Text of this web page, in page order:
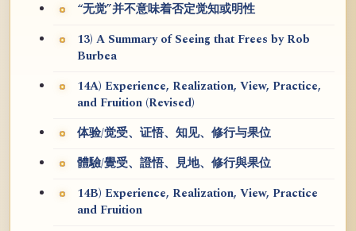
“无觉”并不意味着否定觉知或明性
13) A Summary of Seeing that Frees by Rob
Burbea
14A) Experience, Realization, View, Practice,
and Fruition (Revised)
体验/觉受、证悟、知见、修行与果位
體驗/覺受、證悟、見地、修行與果位
14B) Experience, Realization, View, Practice
and Fruition